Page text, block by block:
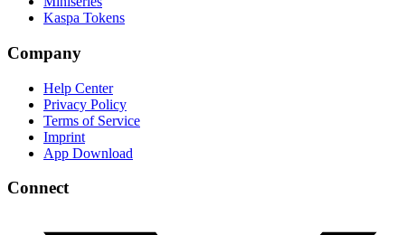
Kaspa Tokens
Company
Help Center
Privacy Policy
Terms of Service
Imprint
App Download
Connect